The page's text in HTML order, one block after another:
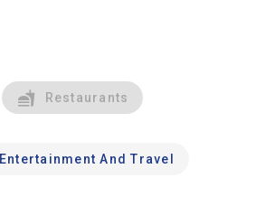
Restaurants
Entertainment And Travel